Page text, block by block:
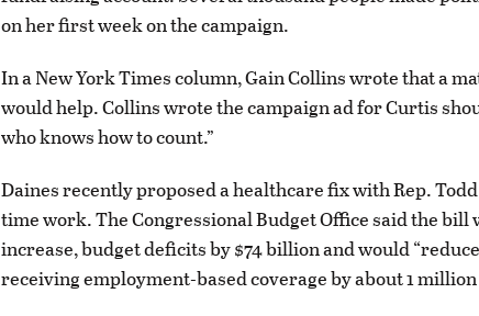
on her first week on the campaign.
In a New York Times column, Gain Collins wrote that a
would help. Collins wrote the campaign ad for Curtis
who knows how to count.”
Daines recently proposed a healthcare fix with Rep.
time work. The Congressional Budget Office said the bill
increase, budget deficits by $74 billion and would
receiving employment-based coverage by about 1 million